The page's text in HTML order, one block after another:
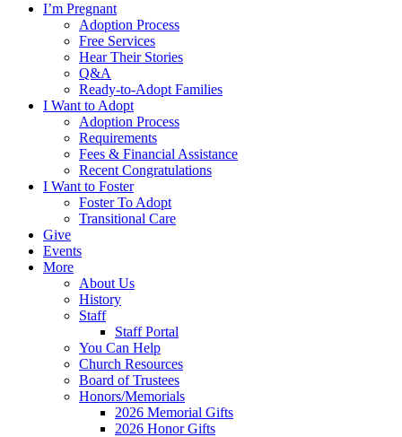
I’m Pregnant
Adoption Process
Free Services
Hear Their Stories
Q&A
Ready-to-Adopt Families
I Want to Adopt
Adoption Process
Requirements
Fees & Financial Assistance
Recent Congratulations
I Want to Foster
Foster To Adopt
Transitional Care
Give
Events
More
About Us
History
Staff
Staff Portal
You Can Help
Church Resources
Board of Trustees
Honors/Memorials
2026 Memorial Gifts
2026 Honor Gifts